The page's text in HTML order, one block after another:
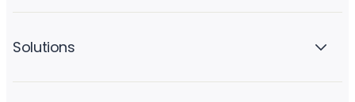
Solutions